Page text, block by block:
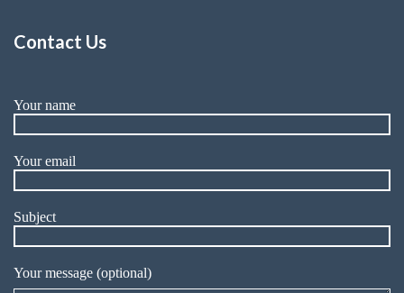
Contact Us
Your name
Your email
Subject
Your message (optional)